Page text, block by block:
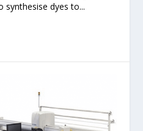
synthesise dyes to...